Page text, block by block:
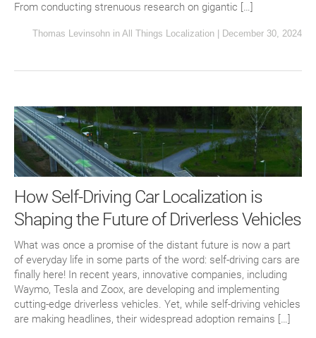
From conducting strenuous research on gigantic […]
Thomas Levinsohn in All Things Localization December 30, 2024
How Self-Driving Car Localization is
Shaping the Future of Driverless Vehicles
What was once a promise of the distant future is now a part
of everyday life in some parts of the word: self-driving cars are
finally here! In recent years, innovative companies, including
Waymo, Tesla and Zoox, are developing and implementing
cutting-edge driverless vehicles. Yet, while self-driving vehicles
are making headlines, their widespread adoption remains […]